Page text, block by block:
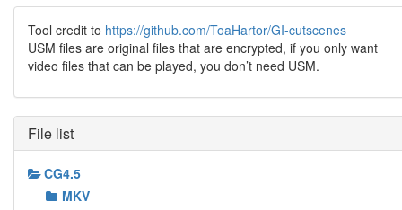
Tool credit to https://github.com/ToaHartor/GI-cutscenes
USM files are original files that are encrypted, if you only want
video files that can be played, you don’t need USM.
File list
CG4.5
MKV